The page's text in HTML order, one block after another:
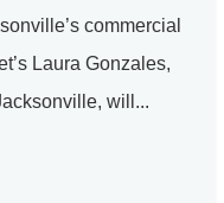
commercial
Laura Gonzales,
will...